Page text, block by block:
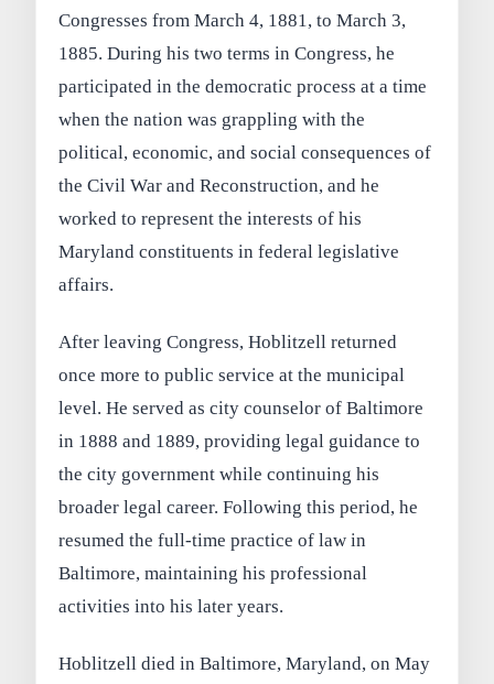
Congresses from March 4, 1881, to March 3,
1885. During his two terms in Congress, he
participated in the democratic process at a time
when the nation was grappling with the
political, economic, and social consequences of
the Civil War and Reconstruction, and he
worked to represent the interests of his
Maryland constituents in federal legislative
affairs.
After leaving Congress, Hoblitzell returned
once more to public service at the municipal
level. He served as city counselor of Baltimore
in 1888 and 1889, providing legal guidance to
the city government while continuing his
broader legal career. Following this period, he
resumed the full-time practice of law in
Baltimore, maintaining his professional
activities into his later years.
Hoblitzell died in Baltimore, Maryland, on May